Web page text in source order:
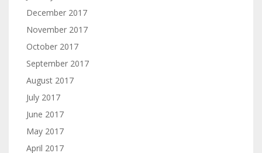
December 2017
November 2017
October 2017
September 2017
August 2017
July 2017
June 2017
May 2017
April 2017